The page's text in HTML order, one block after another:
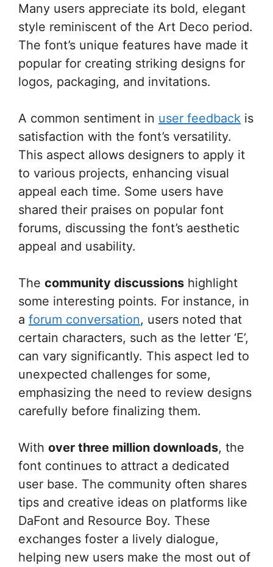
Many users appreciate its bold, elegant
style reminiscent of the Art Deco period.
The font’s unique features have made it
popular for creating striking designs for
logos, packaging, and invitations.
A common sentiment in user feedback is
satisfaction with the font’s versatility.
This aspect allows designers to apply it
to various projects, enhancing visual
appeal each time. Some users have
shared their praises on popular font
forums, discussing the font’s aesthetic
appeal and usability.
The community discussions highlight
some interesting points. For instance, in
a forum conversation, users noted that
certain characters, such as the letter ‘E’,
can vary significantly. This aspect led to
unexpected challenges for some,
emphasizing the need to review designs
carefully before finalizing them.
With over three million downloads, the
font continues to attract a dedicated
user base. The community often shares
tips and creative ideas on platforms like
DaFont and Resource Boy. These
exchanges foster a lively dialogue,
helping new users make the most out of